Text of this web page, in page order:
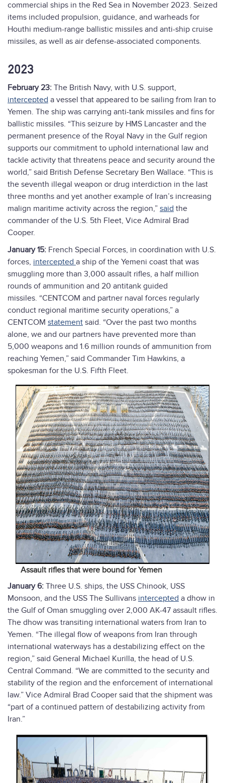
commercial ships in the Red Sea in November 2023. Seized
items included propulsion, guidance, and warheads for
Houthi medium-range ballistic missiles and anti-ship cruise
missiles, as well as air defense-associated components.
2023
February 23: The British Navy, with U.S. support,
intercepted a vessel that appeared to be sailing from Iran to
Yemen. The ship was carrying anti-tank missiles and fins for
ballistic missiles. “This seizure by HMS Lancaster and the
permanent presence of the Royal Navy in the Gulf region
supports our commitment to uphold international law and
tackle activity that threatens peace and security around the
world,” said British Defense Secretary Ben Wallace. “This is
the seventh illegal weapon or drug interdiction in the last
three months and yet another example of Iran’s increasing
malign maritime activity across the region,” said the
commander of the U.S. 5th Fleet, Vice Admiral Brad
Cooper.
January 15: French Special Forces, in coordination with U.S.
forces, intercepted a ship of the Yemeni coast that was
smuggling more than 3,000 assault rifles, a half million
rounds of ammunition and 20 antitank guided
missiles. “CENTCOM and partner naval forces regularly
conduct regional maritime security operations,” a
CENTCOM statement said. “Over the past two months
alone, we and our partners have prevented more than
5,000 weapons and 1.6 million rounds of ammunition from
reaching Yemen,” said Commander Tim Hawkins, a
spokesman for the U.S. Fifth Fleet.
Assault rifles that were bound for Yemen
January 6: Three U.S. ships, the USS Chinook, USS
Monsoon, and the USS The Sullivans intercepted a dhow in
the Gulf of Oman smuggling over 2,000 AK-47 assault rifles.
The dhow was transiting international waters from Iran to
Yemen. “The illegal flow of weapons from Iran through
international waterways has a destabilizing effect on the
region,” said General Michael Kurilla, the head of U.S.
Central Command. “We are committed to the security and
stability of the region and the enforcement of international
law.” Vice Admiral Brad Cooper said that the shipment was
“part of a continued pattern of destabilizing activity from
Iran.”